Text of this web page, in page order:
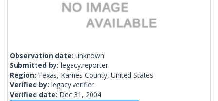
Observation date: unknown
Submitted by: legacy.reporter
Region: Texas, Karnes County, United States
Verified by: legacy.verifier
Verified date: Dec 31, 2004